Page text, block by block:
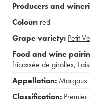
Producers and
Colour: red
Grape variety: Petit
Food and wine
fricassée de girolles,
Appellation: Margaux
Classification: